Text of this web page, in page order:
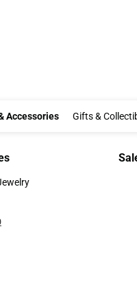
Accessories Clothing &
Gifts &